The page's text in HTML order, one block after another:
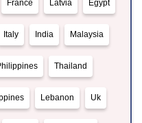
France Latvia Egypt
Italy India Malaysia
Thailand
Lebanon Uk